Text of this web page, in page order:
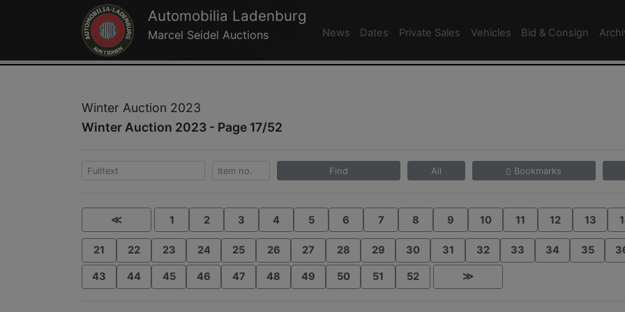
Automobilia Ladenburg
Marcel Seidel Auctions News Dates Private Sales Vehicles Bid & Consign
Winter Auction 2023
Winter Auction 2023 - Page 17/52
Find All Bookmarks
≪ 1 2 3 4 5 6 7 8 9 10 11 12 13
21 22 23 24 25 26 27 28 29 30 31 32 33 34 35
43 44 45 46 47 48 49 50 51 52 ≫